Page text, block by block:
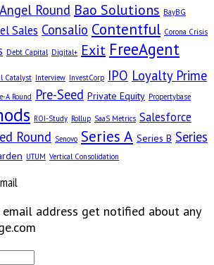
Angel Round Bao Solutions BayBG
Sales Consalio Contentful Corona Crisis
Debt Capital Digital+ Exit FreeAgent
Catalyst Interview InvestCorp IPO Loyalty Prime
A Round Pre-Seed Private Equity Propertybase
ROI-Study Rollup SaaS Metrics Salesforce
Round Senovo Series A Series B Series
UTUM Vertical Consolidation
address get notified about any